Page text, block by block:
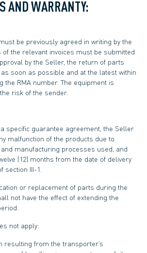
AND WARRANTY:
be previously agreed in writing by the
of the relevant invoices must be submitted
by the Seller, the return of parts
soon as possible and at the latest within
the RMA number. The equipment is
risk of the sender.
specific guarantee agreement, the Seller
malfunction of the products due to
manufacturing processes used, and
(12) months from the date of delivery
section III-1.
or replacement of parts during the
not have the effect of extending the
not apply:
resulting from the transporter’s